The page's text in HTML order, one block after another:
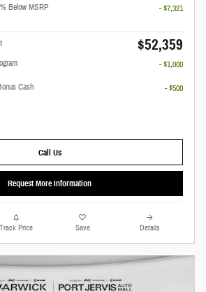
Below MSRP
- $7,321
$52,359
- $1,000
Cash
- $500
Call Us
Request More Information
Track Price Save Details